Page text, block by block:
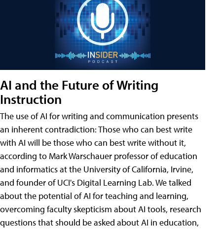
AI and the Future of Writing
Instruction
The use of AI for writing and communication presents
an inherent contradiction: Those who can best write
with AI will be those who can best write without it,
according to Mark Warschauer professor of education
and informatics at the University of California, Irvine,
and founder of UCI's Digital Learning Lab. We talked
about the potential of AI for teaching and learning,
overcoming faculty skepticism about AI tools, research
questions that should be asked about AI in education,